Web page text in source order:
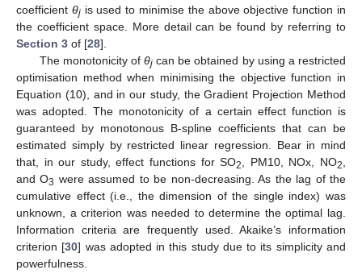
coefficient θjis used to minimise the above objective function in
the coefficient space. More detail can be found by referring to
Section 3 of [28].
The monotonicity ofθj can be obtained by using a restricted
optimisation method when minimising the objective function in
Equation (10), and in our study, the Gradient Projection Method
was adopted. The monotonicity of a certain effect function is
guaranteed by monotonous B-spline coefficients that can be
estimated simply by restricted linear regression. Bear in mind
that, in our study, effect functions for SO2 , PM10, NOx, NO2
and O3 were assumed to be non-decreasing. As the lag of the
cumulative effect (i.e., the dimension of the single index) was
unknown, a criterion was needed to determine the optimal lag.
Information criteria are frequently used. Akaike’s information
criterion [30] was adopted in this study due to its simplicity and
powerfulness.